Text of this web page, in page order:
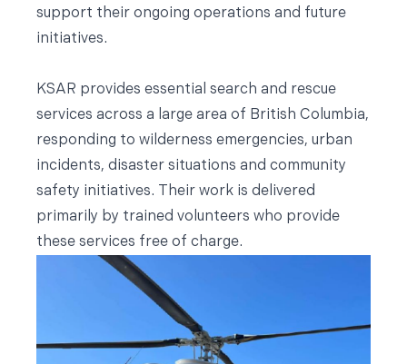
support their ongoing operations and future
initiatives.
KSAR provides essential search and rescue
services across a large area of British Columbia,
responding to wilderness emergencies, urban
incidents, disaster situations and community
safety initiatives. Their work is delivered
primarily by trained volunteers who provide
these services free of charge.